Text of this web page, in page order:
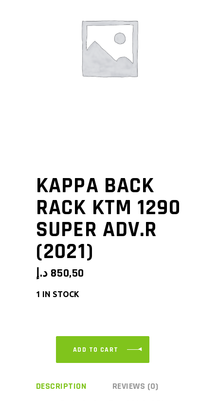
KAPPA BACK
RACK KTM 1290
SUPER ADV.R
(2021)
850,50 د.إ
1 IN STOCK
ADD TO CART
DESCRIPTION REVIEWS (0)